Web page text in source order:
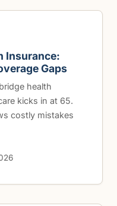
Insurance:
Gaps
health
kicks in at 65.
costly mistakes